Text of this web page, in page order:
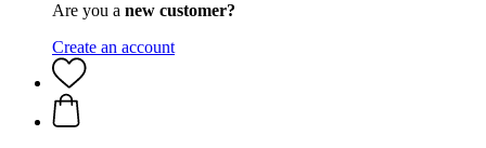
Are you a new customer?
Create an account